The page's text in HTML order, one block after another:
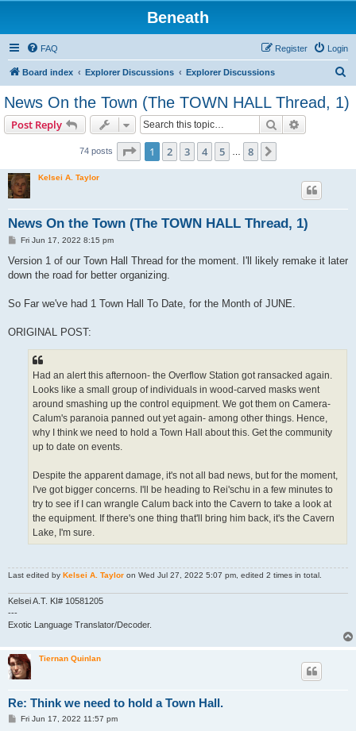
Beneath
FAQ Login
Register
Board index Explorer Discussions Explorer Discussions
a
News On the Town (The TOWN HALL Thread, 1)
Post Reply Search
74 posts Page 1of 8
1 2 3 4 5 8
Kelsei A. Taylor
News On the Town (The TOWN HALL Thread, 1)
P
s
Fri Jun 17, 2022 8:15 pm
Version 1 of our Town Hall Thread for the moment. I'll likely remake it later
down the road for better organizing.
So Far we've had 1 Town Hall To Date, for the Month of JUNE.
ORIGINAL POST:
Had an alert this afternoon- the Overflow Station got ransacked again.
Looks like a small group of individuals in wood-carved masks went
around smashing up the control equipment. We got them on Camera-
Calum's paranoia panned out yet again- among other things. Hence,
why I think we need to hold a Town Hall about this. Get the community
up to date on events.
Despite the apparent damage, it's not all bad news, but for the moment,
I've got bigger concerns. I'll be heading to Rei'schu in a few minutes to
try to see if I can wrangle Calum back into the Cavern to take a look at
the equipment. If there's one thing that'll bring him back, it's the Cavern
Lake, I'm sure.
Last edited by Kelsei A. Taylor on Wed Jul 27, 2022 5:07 pm, edited 2 times in total.
Kelsei A.T. KI# 10581205
---
Exotic Language Translator/Decoder.
Tiernan Quinlan
Re: Think we need to hold a Town Hall.
PFri Jun 17, 2022 11:57 pm